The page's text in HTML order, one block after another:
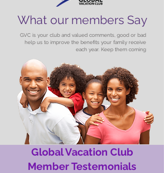
What our members Say
GVC is your club and valued comments, good or bad
help us to improve the benefits your family receive
each year. Keep them coming
Global Vacation Club
Member Testemonials